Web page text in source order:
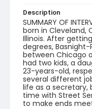
Description
SUMMARY OF
born in Cleveland,
Illinois. After
degrees,
between Chicago
had two kids, a
23-years-old,
several different
life as a secretary,
time with Street
to make ends